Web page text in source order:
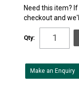
Need this item?
checkout and
Qty:
Make an Enquiry